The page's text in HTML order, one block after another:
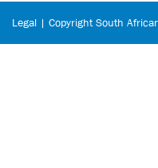
Legal | Copyright South